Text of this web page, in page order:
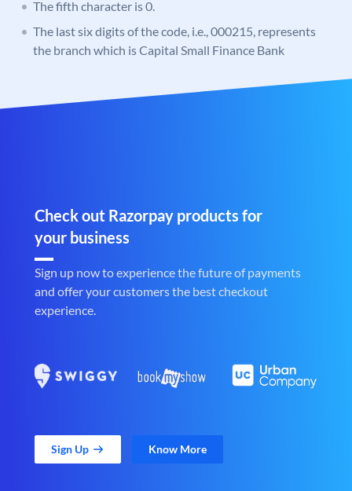
The fifth character is 0.
The last six digits of the code, i.e., 000215, represents
the branch which is Capital Small Finance Bank
Check out Razorpay products for
your business
Sign up now to experience the future of payments
and offer your customers the best checkout
experience.
Sign Up Know More